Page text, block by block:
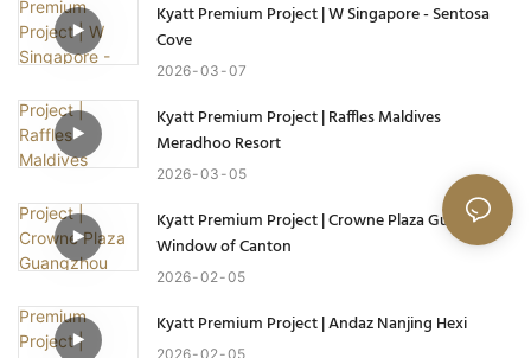
Kyatt Premium Project | W Singapore - Sentosa
Cove
2026 03 07
Kyatt Premium Project | Raffles Maldives
Meradhoo Resort
2026 03 05
Kyatt Premium Project | Crowne Plaza Guangzhou
Window of Canton
2026 02 05
Kyatt Premium Project | Andaz Nanjing Hexi
2026 02 05